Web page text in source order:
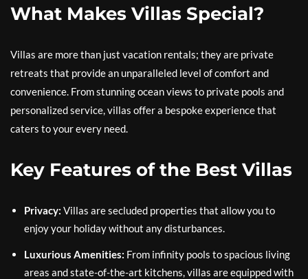
What Makes Villas Special?
Villas are more than just vacation rentals; they are private
retreats that provide an unparalleled level of comfort and
convenience. From stunning ocean views to private pools and
personalized service, villas offer a bespoke experience that
caters to your every need.
Key Features of the Best Villas
Privacy: Villas are secluded properties that allow you to
enjoy your holiday without any disturbances.
Luxurious Amenities: From infinity pools to spacious living
areas and state-of-the-art kitchens, villas are equipped with